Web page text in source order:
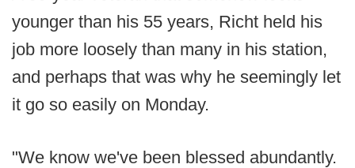
younger than his 55 years, Richt held his
job more loosely than many in his station,
and perhaps that was why he seemingly let
it go so easily on Monday.
"We know we've been blessed abundantly.